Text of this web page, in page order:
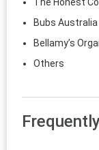
Bubs Australia
Bellamy’s
Others